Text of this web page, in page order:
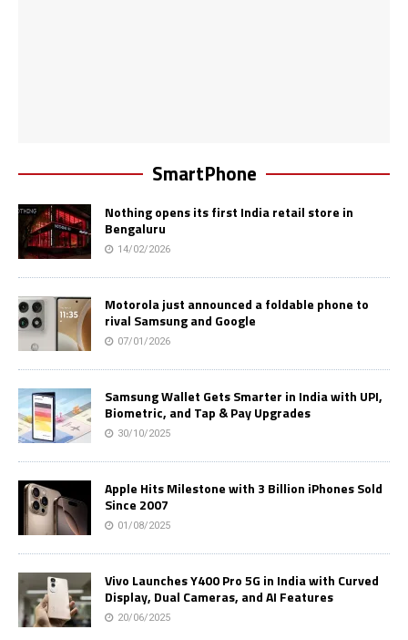
SmartPhone
Nothing opens its first India retail store in
Bengaluru
14/02/2026
Motorola just announced a foldable phone to
rival Samsung and Google
07/01/2026
Samsung Wallet Gets Smarter in India with UPI,
Biometric, and Tap & Pay Upgrades
30/10/2025
Apple Hits Milestone with 3 Billion iPhones Sold
Since 2007
01/08/2025
Vivo Launches Y400 Pro 5G in India with Curved
Display, Dual Cameras, and AI Features
20/06/2025